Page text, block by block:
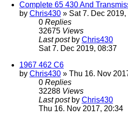
Complete 65 430 And
by Chris430 » Sat 7. Dec 2019,
0 Replies
32675 Views
Last post by Chris430
Sat 7. Dec 2019, 08:37
1967 462 C6
by Chris430 » Thu 16. Nov
0 Replies
32288 Views
Last post by Chris430
Thu 16. Nov 2017, 20:34